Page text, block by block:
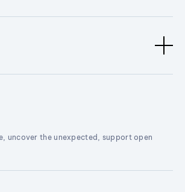
uncover the unexpected, support open